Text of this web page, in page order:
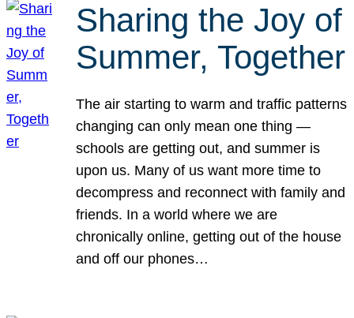
Sharing the Joy of
Summer, Together
The air starting to warm and traffic patterns
changing can only mean one thing —
schools are getting out, and summer is
upon us. Many of us want more time to
decompress and reconnect with family and
friends. In a world where we are
chronically online, getting out of the house
and off our phones…